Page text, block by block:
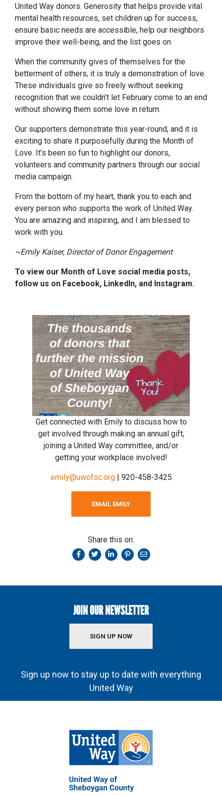
United Way donors. Generosity that helps provide vital
mental health resources, set children up for success,
ensure basic needs are accessible, help our neighbors
improve their well-being, and the list goes on.
When the community gives of themselves for the
betterment of others, it is truly a demonstration of love.
These individuals give so freely without seeking
recognition that we couldn’t let February come to an end
without showing them some love in return.
Our supporters demonstrate this year-round, and it is
exciting to share it purposefully during the Month of
Love. It’s been so fun to highlight our donors,
volunteers and community partners through our social
media campaign.
From the bottom of my heart, thank you to each and
every person who supports the work of United Way.
You are amazing and inspiring, and I am blessed to
work with you.
~Emily Kaiser, Director of Donor Engagement
To view our Month of Love social media posts,
follow us on Facebook, LinkedIn, and Instagram.
Get connected with Emily to discuss how to
get involved through making an annual gift,
joining a United Way committee, and/or
getting your workplace involved!
emily@uwofsc.org| 920-458-3425
EMAIL EMILY
Share this on:
JOIN OUR NEWSLETTER
SIGN UP NOW
Sign up now to stay up to date with everything
United Way